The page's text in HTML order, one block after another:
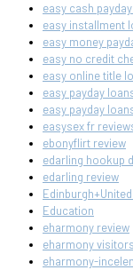
easy cash
easy installment
easy money
easy no credit
easy online title
easy payday
easy payday
easysex fr
ebonyflirt review
edarling hookup
edarling review
Education
eharmony review
eharmony visitors
eharmony-